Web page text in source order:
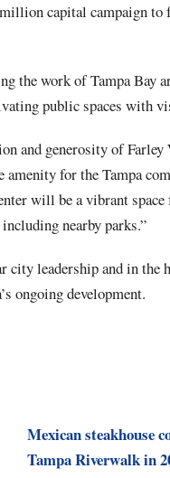
capital campaign
the work of Tampa
public spaces with
and generosity of Farley
for the Tampa
will be a vibrant
nearby parks.”
city leadership and in the
ongoing development.
Mexican steakhouse
Tampa Riverwalk in